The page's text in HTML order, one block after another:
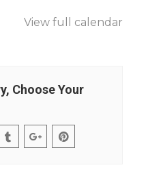
View full calendar
Choose Your